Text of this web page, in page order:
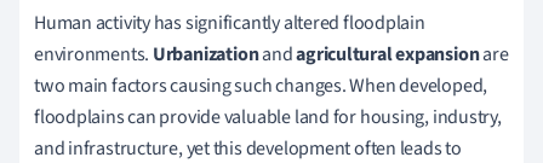
Human activity has significantly altered floodplain
environments. Urbanizationandagricultural expansionare
two main factors causing such changes. When developed,
floodplains can provide valuable land for housing, industry,
and infrastructure, yet this development often leads to